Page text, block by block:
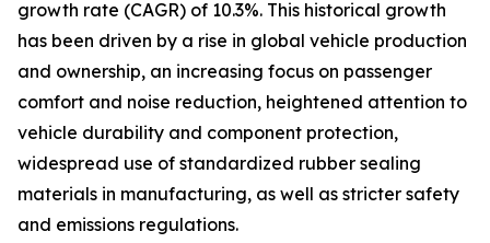
growth rate (CAGR) of 10.3%. This historical growth
has been driven by a rise in global vehicle production
and ownership, an increasing focus on passenger
comfort and noise reduction, heightened attention to
vehicle durability and component protection,
widespread use of standardized rubber sealing
materials in manufacturing, as well as stricter safety
and emissions regulations.